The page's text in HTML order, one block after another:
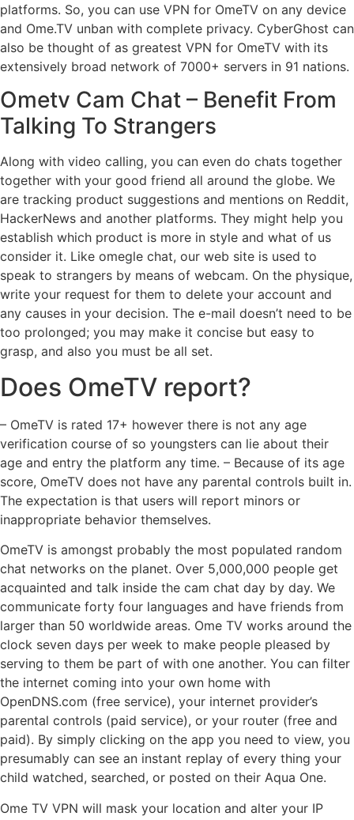
platforms. So, you can use VPN for OmeTV on any device
and Ome.TV unban with complete privacy. CyberGhost can
also be thought of as greatest VPN for OmeTV with its
extensively broad network of 7000+ servers in 91 nations.
Ometv Cam Chat – Benefit From
Talking To Strangers
Along with video calling, you can even do chats together
together with your good friend all around the globe. We
are tracking product suggestions and mentions on Reddit,
HackerNews and another platforms. They might help you
establish which product is more in style and what of us
consider it. Like omegle chat, our web site is used to
speak to strangers by means of webcam. On the physique,
write your request for them to delete your account and
any causes in your decision. The e-mail doesn’t need to be
too prolonged; you may make it concise but easy to
grasp, and also you must be all set.
Does OmeTV report?
– OmeTV is rated 17+ however there is not any age
verification course of so youngsters can lie about their
age and entry the platform any time. – Because of its age
score, OmeTV does not have any parental controls built in.
The expectation is that users will report minors or
inappropriate behavior themselves.
OmeTV is amongst probably the most populated random
chat networks on the planet. Over 5,000,000 people get
acquainted and talk inside the cam chat day by day. We
communicate forty four languages and have friends from
larger than 50 worldwide areas. Ome TV works around the
clock seven days per week to make people pleased by
serving to them be part of with one another. You can filter
the internet coming into your own home with
OpenDNS.com (free service), your internet provider’s
parental controls (paid service), or your router (free and
paid). By simply clicking on the app you need to view, you
presumably can see an instant replay of every thing your
child watched, searched, or posted on their Aqua One.
Ome TV VPN will mask your location and alter your IP